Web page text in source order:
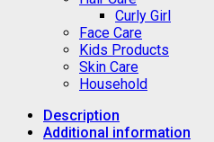
Curly Girl
Face Care
Kids Products
Skin Care
Household
Description
Additional information